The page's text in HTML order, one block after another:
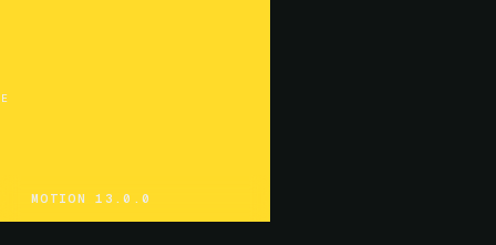
MOTION 13.0.0